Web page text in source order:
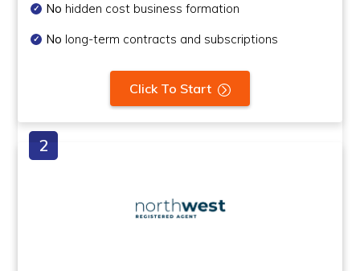
No hidden cost business formation
No long-term contracts and subscriptions
Click To Start